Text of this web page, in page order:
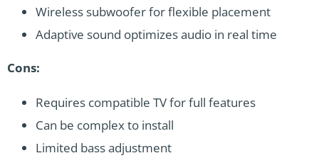
Wireless subwoofer for flexible placement
Adaptive sound optimizes audio in real time
Cons:
Requires compatible TV for full features
Can be complex to install
Limited bass adjustment